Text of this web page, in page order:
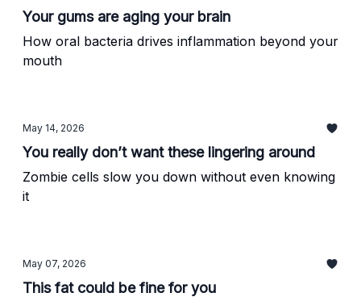
Your gums are aging your brain
How oral bacteria drives inflammation beyond your
mouth
May 14, 2026
You really don’t want these lingering around
Zombie cells slow you down without even knowing
it
May 07, 2026
This fat could be fine for you